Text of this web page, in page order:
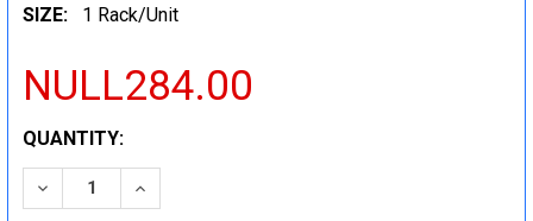
SIZE:
1 Rack/Unit
NULL284.00
CURRENT
STOCK:
QUANTITY:
DECREASE QUANTITY:INCREASE QUANTITY: